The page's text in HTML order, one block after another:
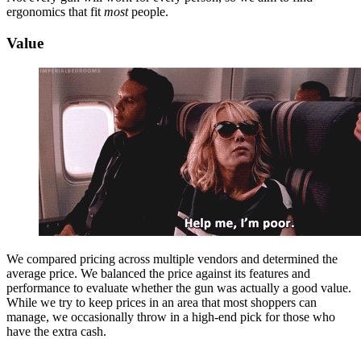
ergonomics that fit mostpeople.
Value
We compared pricing across multiple vendors and determined the
average price. We balanced the price against its features and
performance to evaluate whether the gun was actually a good value.
While we try to keep prices in an area that most shoppers can
manage, we occasionally throw in a high-end pick for those who
have the extra cash.